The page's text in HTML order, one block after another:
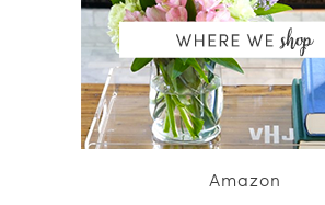
Amazon